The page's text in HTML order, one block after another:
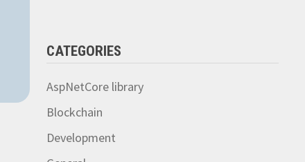
CATEGORIES
AspNetCore library
Blockchain
Development